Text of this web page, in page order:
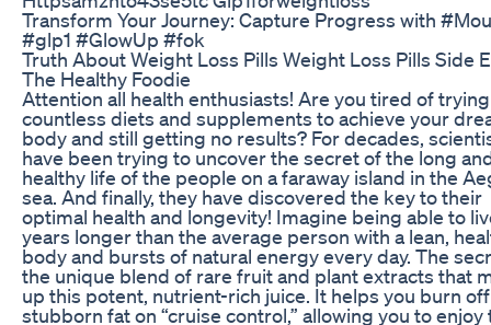
Transform Your Journey: Capture Progress with
#glp1 #GlowUp #fok
Truth About Weight Loss Pills Weight Loss Pills Side
The Healthy Foodie
Attention all health enthusiasts! Are you tired of trying
countless diets and supplements to achieve your
body and still getting no results? For decades,
have been trying to uncover the secret of the long
healthy life of the people on a faraway island in the
sea. And finally, they have discovered the key to their
optimal health and longevity! Imagine being able to
years longer than the average person with a lean,
body and bursts of natural energy every day. The
the unique blend of rare fruit and plant extracts that
up this potent, nutrient-rich juice. It helps you burn off
stubborn fat on “cruise control,” allowing you to enjoy